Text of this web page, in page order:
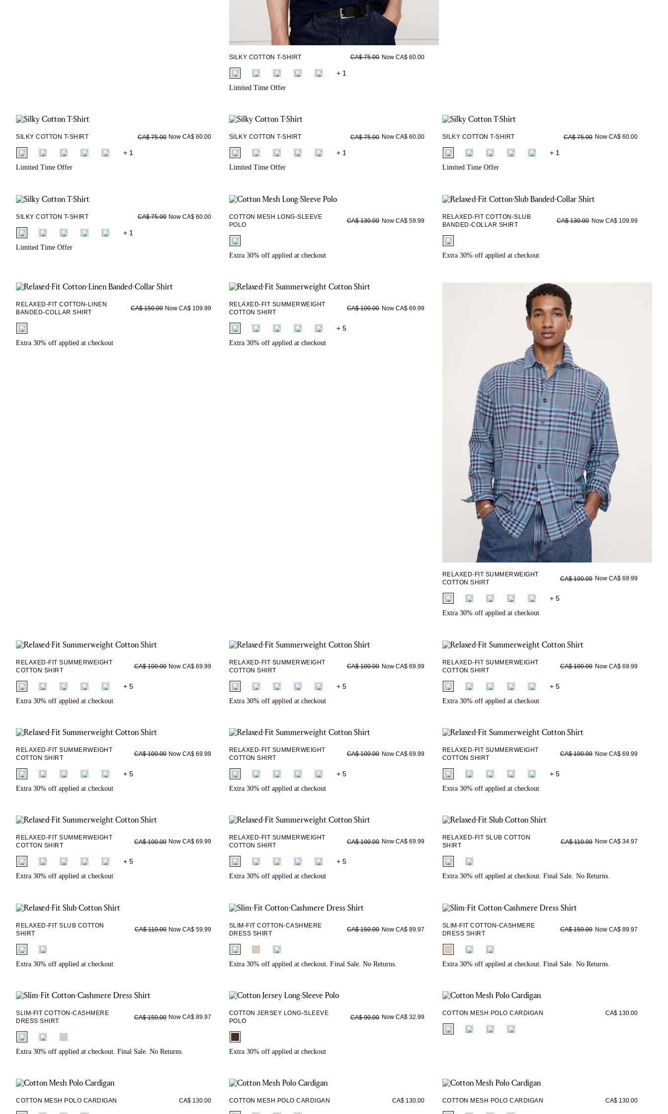
SILKY COTTON T-SHIRT CA$ 75.00 Now CA$ 60.00
fui.swatches.fieldset_name + 1
Limited Time Offer
SILKY COTTON T-SHIRT CA$ 75.00 Now CA$ 60.00
fui.swatches.fieldset_name + 1
Limited Time Offer
SILKY COTTON T-SHIRT CA$ 75.00 Now CA$ 60.00
fui.swatches.fieldset_name + 1
Limited Time Offer
SILKY COTTON T-SHIRT CA$ 75.00 Now CA$ 60.00
fui.swatches.fieldset_name + 1
Limited Time Offer
SILKY COTTON T-SHIRT CA$ 75.00 Now CA$ 60.00
fui.swatches.fieldset_name + 1
Limited Time Offer
COTTON MESH LONG-SLEEVE
POLO
CA$ 130.00 Now CA$ 59.99
fui.swatches.fieldset_name
Extra 30% off applied at checkout
RELAXED-FIT COTTON-SLUB
BANDED-COLLAR SHIRT
CA$ 130.00 Now CA$ 109.99
fui.swatches.fieldset_name
Extra 30% off applied at checkout
RELAXED-FIT COTTON-LINEN
BANDED-COLLAR SHIRT
CA$ 150.00 Now CA$ 109.99
fui.swatches.fieldset_name
Extra 30% off applied at checkout
RELAXED-FIT SUMMERWEIGHT
COTTON SHIRT
CA$ 100.00 Now CA$ 69.99
fui.swatches.fieldset_name + 5
Extra 30% off applied at checkout
RELAXED-FIT SUMMERWEIGHT
COTTON SHIRT
CA$ 100.00 Now CA$ 69.99
fui.swatches.fieldset_name + 5
Extra 30% off applied at checkout
RELAXED-FIT SUMMERWEIGHT
COTTON SHIRT
CA$ 100.00 Now CA$ 69.99
fui.swatches.fieldset_name + 5
Extra 30% off applied at checkout
RELAXED-FIT SUMMERWEIGHT
COTTON SHIRT
CA$ 100.00 Now CA$ 69.99
fui.swatches.fieldset_name + 5
Extra 30% off applied at checkout
RELAXED-FIT SUMMERWEIGHT
COTTON SHIRT
CA$ 100.00 Now CA$ 69.99
fui.swatches.fieldset_name + 5
Extra 30% off applied at checkout
RELAXED-FIT SUMMERWEIGHT
COTTON SHIRT
CA$ 100.00 Now CA$ 69.99
fui.swatches.fieldset_name + 5
Extra 30% off applied at checkout
RELAXED-FIT SUMMERWEIGHT
COTTON SHIRT
CA$ 100.00 Now CA$ 69.99
fui.swatches.fieldset_name + 5
Extra 30% off applied at checkout
RELAXED-FIT SUMMERWEIGHT
COTTON SHIRT
CA$ 100.00 Now CA$ 69.99
fui.swatches.fieldset_name + 5
Extra 30% off applied at checkout
RELAXED-FIT SUMMERWEIGHT
COTTON SHIRT
CA$ 100.00 Now CA$ 69.99
fui.swatches.fieldset_name + 5
Extra 30% off applied at checkout
RELAXED-FIT SUMMERWEIGHT
COTTON SHIRT
CA$ 100.00 Now CA$ 69.99
fui.swatches.fieldset_name + 5
Extra 30% off applied at checkout
RELAXED-FIT SLUB COTTON
SHIRT
CA$ 110.00 Now CA$ 34.97
fui.swatches.fieldset_name
Extra 30% off applied at checkout. Final Sale. No Returns.
RELAXED-FIT SLUB COTTON
SHIRT
CA$ 110.00 Now CA$ 59.99
fui.swatches.fieldset_name
Extra 30% off applied at checkout
SLIM-FIT COTTON-CASHMERE
DRESS SHIRT
CA$ 150.00 Now CA$ 89.97
fui.swatches.fieldset_name
Extra 30% off applied at checkout. Final Sale. No Returns.
SLIM-FIT COTTON-CASHMERE
DRESS SHIRT
CA$ 150.00 Now CA$ 89.97
fui.swatches.fieldset_name
Extra 30% off applied at checkout. Final Sale. No Returns.
SLIM-FIT COTTON-CASHMERE
DRESS SHIRT
CA$ 150.00 Now CA$ 89.97
fui.swatches.fieldset_name
Extra 30% off applied at checkout. Final Sale. No Returns.
COTTON JERSEY LONG-SLEEVE
POLO
CA$ 90.00 Now CA$ 32.99
fui.swatches.fieldset_name
Extra 30% off applied at checkout
COTTON MESH POLO CARDIGAN CA$ 130.00
fui.swatches.fieldset_name
COTTON MESH POLO CARDIGAN CA$ 130.00 COTTON MESH POLO CARDIGAN CA$ 130.00 COTTON MESH POLO CARDIGAN CA$ 130.00